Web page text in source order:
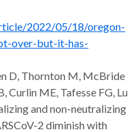
2022/05/18/oregon-
over-but-it-has-
D, Thornton M, McBride
Curlin ME, Tafesse FG, Lu
and non-neutralizing
2 diminish with